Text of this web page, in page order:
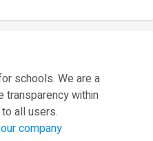
schools. We are a
transparency within
all users.
company